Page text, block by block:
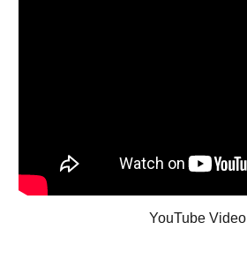
YouTube Video